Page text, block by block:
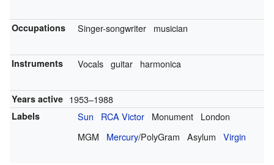
Occupations Singer-songwriter musician
Instruments Vocals guitar harmonica
Years active 1953–1988
Labels Sun RCA Victor Monument
London
MGM
Mercury/PolyGram Asylum Virgin